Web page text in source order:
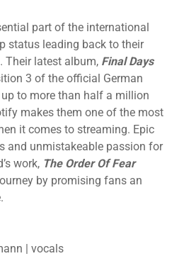
part of the international
status leading back to their
Their latest album, Final Days
3 of the official German
to more than half a million
makes them one of the most
it comes to streaming. Epic
and unmistakeable passion for
work, The Order Of Fear
by promising fans an
| vocals